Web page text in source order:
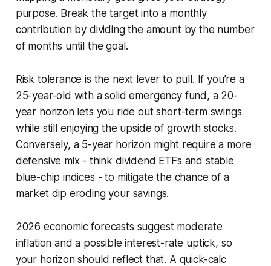
purpose. Break the target into a monthly
contribution by dividing the amount by the number
of months until the goal.
Risk tolerance is the next lever to pull. If you’re a
25-year-old with a solid emergency fund, a 20-
year horizon lets you ride out short-term swings
while still enjoying the upside of growth stocks.
Conversely, a 5-year horizon might require a more
defensive mix - think dividend ETFs and stable
blue-chip indices - to mitigate the chance of a
market dip eroding your savings.
2026 economic forecasts suggest moderate
inflation and a possible interest-rate uptick, so
your horizon should reflect that. A quick-calc